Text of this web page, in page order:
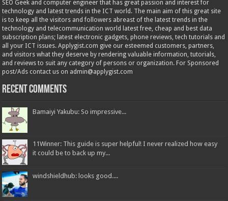
SEO Geek and computer engineer that has great passion and interest for
technology and latest trends in the ICT world. The main aim of this great site
is to keep all the visitors and followers abreast of the latest trends in the
technology and telecommunication world latest free, cheap and best data
subscription plans; latest electronic gadgets, phone reviews, tech tutorials and
all your ICT issues. Applygist.com give our esteemed customers, partners,
and visitors what they deserve by rendering valuable information, tutorials,
and reviews to suit any category of persons or organization. For Sponsored
post/Ads contact us on admin@applygist.com
Recent Comments
Bamaiyi Yakubu: So impressive...
11Winner: This guide is super helpful! I never realized how easy
it could be to back up my...
windshieldhub: looks good....